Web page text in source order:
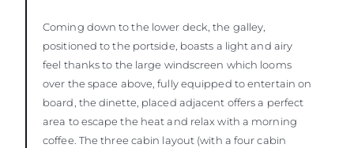
Coming down to the lower deck, the galley,
positioned to the portside, boasts a light and airy
feel thanks to the large windscreen which looms
over the space above, fully equipped to entertain on
board, the dinette, placed adjacent offers a perfect
area to escape the heat and relax with a morning
coffee. The three cabin layout (with a four cabin